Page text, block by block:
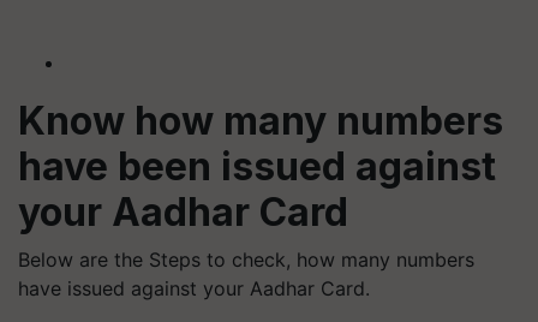
Know how many numbers
have been issued against
your Aadhar Card
Below are the Steps to check, how many numbers
have issued against your Aadhar Card.